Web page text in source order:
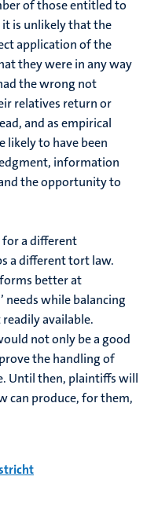
of those entitled to
is unlikely that the
application of the
they were in any way
the wrong not
relatives return or
and as empirical
likely to have been
information
the opportunity to
for a different
a different tort law.
better at
needs while balancing
available.
not only be a good
the handling of
Until then, plaintiffs will
can produce, for them,